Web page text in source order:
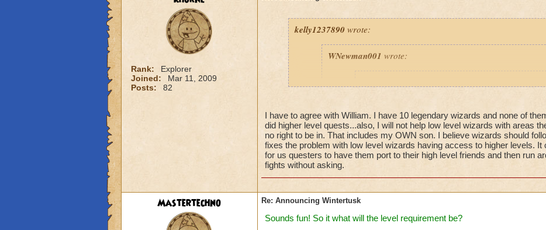
Rank:
Explorer
Joined:
Mar 11, 2009
Posts:
82
kelly1237890 wrote:
WNewman001 wrote:
NOT
in the Test Realm - will will continue to
announcements about this update in the future.
Fine we hope you also fix it where other lower Level
port into higher level Worlds. They all need to finish their
are on FIRST, not try to level up faster on a higher world
ready for yet! This will solve many Issues.
Thanks Wizard101 and Zeke.
I have to agree with William. I have 10 legendary wizards and none of
did higher level quests...also, I will not help low level wizards with areas
no right to be in. That includes my OWN son. I believe wizards should
fixes the problem with low level wizards having access to higher levels. It
for us questers to have them port to their high level friends and then run
fights without asking.
Mastertechno Re: Announcing Wintertusk
Sounds fun! So it what will the level requirement be?